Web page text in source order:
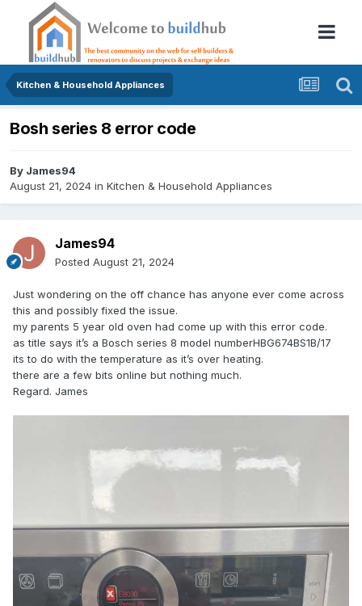
Kitchen & Household Appliances
Bosh series 8 error code
By James94
August 21, 2024 in Kitchen & Household Appliances
James94
Posted August 21, 2024
Just wondering on the off chance has anyone ever come across
this and possibly fixed the issue.
my parents 5 year old oven had come up with this error code.
as title says it’s a Bosch series 8 model numberHBG674BS1B/17
its to do with the temperature as it’s over heating.
there are a few bits online but nothing much.
Regard. James